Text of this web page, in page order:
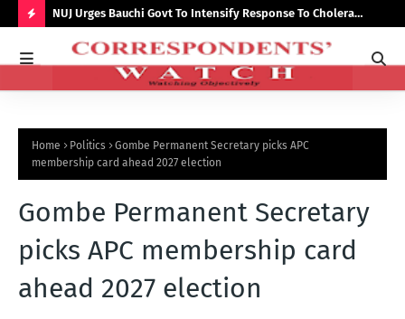
O
O
T
NUJ Urges Bauchi Govt To Intensify Response To Cholera
Outbreak, Seeks Recruitment In State Media
Home Politics
Gombe Permanent Secretary picks APC
membership card ahead 2027 election
Gombe Permanent Secretary
picks APC membership card
ahead 2027 election